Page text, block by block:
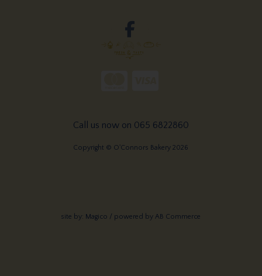
Call us now on 065 6822860
Copyright © O'Connors Bakery 2026
site by: Magico / powered byAB Commerce